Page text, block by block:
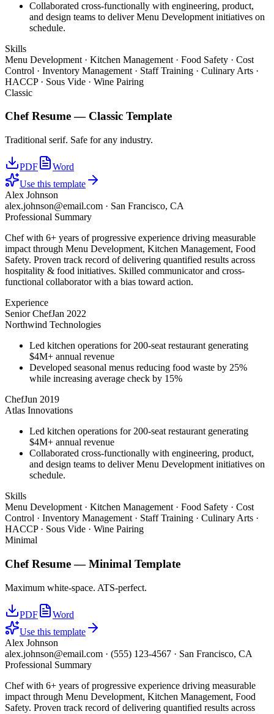
Collaborated cross-functionally with engineering, product,
and design teams to deliver Menu Development initiatives on
schedule.
Skills
Menu Development · Kitchen Management · Food Safety · Cost
Control · Inventory Management · Staff Training · Culinary Arts ·
HACCP · Sous Vide · Wine Pairing
Classic
ChefResume — Classic Template
Traditional serif. Safe for any industry.
PDF
Word
Use this template
Alex Johnson
alex.johnson@email.com · San Francisco, CA
Professional Summary
Chef with 6+ years of progressive experience driving measurable
impact through Menu Development, Kitchen Management, Food
Safety. Proven track record of delivering quantified results across
hospitality & food initiatives. Skilled communicator and cross-
functional collaborator with a bias toward action.
Experience
Senior ChefJan 2022
Northwind Technologies
Led kitchen operations for 200-seat restaurant generating
$4M+ annual revenue
Developed seasonal menus reducing food waste by 25%
while increasing average check by 15%
ChefJun 2019
Atlas Innovations
Led kitchen operations for 200-seat restaurant generating
$4M+ annual revenue
Collaborated cross-functionally with engineering, product,
and design teams to deliver Menu Development initiatives on
schedule.
Skills
Menu Development · Kitchen Management · Food Safety · Cost
Control · Inventory Management · Staff Training · Culinary Arts ·
HACCP · Sous Vide · Wine Pairing
Minimal
ChefResume —Minimal Template
Maximum white-space. ATS-perfect.
PDF
Word
Use this template
Alex Johnson
alex.johnson@email.com · (555) 123-4567 · San Francisco, CA
Professional Summary
Chef with 6+ years of progressive experience driving measurable
impact through Menu Development, Kitchen Management, Food
Safety. Proven track record of delivering quantified results across